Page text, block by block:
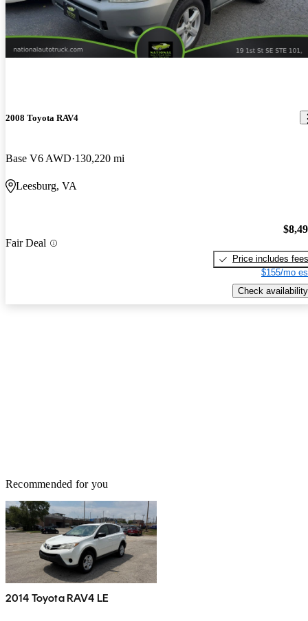
2008 Toyota RAV4
Base V6 AWD 130,220 mi
Leesburg, VA
Fair Deal
Price includes fees
$155/mo
Check availability
Recommended for you
2014 Toyota RAV4 LE